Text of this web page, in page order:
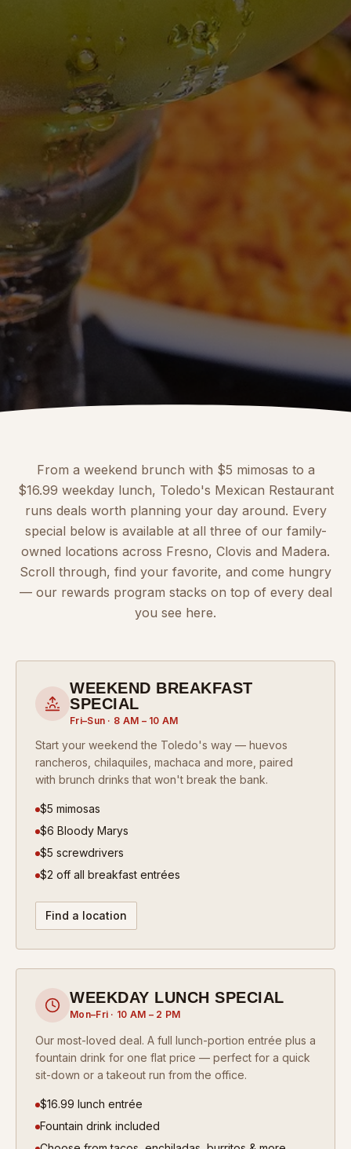
From a weekend brunch with $5 mimosas to a
$16.99 weekday lunch, Toledo's Mexican Restaurant
runs deals worth planning your day around. Every
special below is available at all three of our family-
owned locations across Fresno, Clovis and Madera.
Scroll through, find your favorite, and come hungry
— our rewards program stacks on top of every deal
you see here.
WEEKEND BREAKFAST
SPECIAL
Fri–Sun · 8 AM – 10 AM
Start your weekend the Toledo's way — huevos
rancheros, chilaquiles, machaca and more, paired
with brunch drinks that won't break the bank.
$5 mimosas
$6 Bloody Marys
$5 screwdrivers
$2 off all breakfast entrées
Find a location
WEEKDAY LUNCH SPECIAL
Mon–Fri · 10 AM – 2 PM
Our most-loved deal. A full lunch-portion entrée plus a
fountain drink for one flat price — perfect for a quick
sit-down or a takeout run from the office.
$16.99 lunch entrée
Fountain drink included